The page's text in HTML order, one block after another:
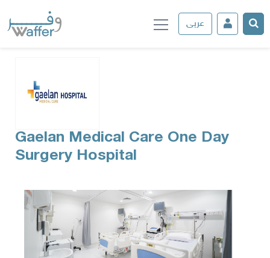
عربى
Gaelan Medical Care One Day
Surgery Hospital